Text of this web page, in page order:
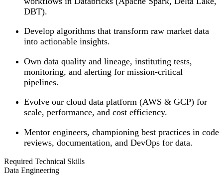
DBT).
Develop algorithms that transform raw market data
into actionable insights.
Own data quality and lineage, instituting tests,
monitoring, and alerting for mission-critical
pipelines.
Evolve our cloud data platform (AWS & GCP) for
scale, performance, and cost efficiency.
Mentor engineers, championing best practices in code
reviews, documentation, and DevOps for data.
Required Technical Skills
Data Engineering